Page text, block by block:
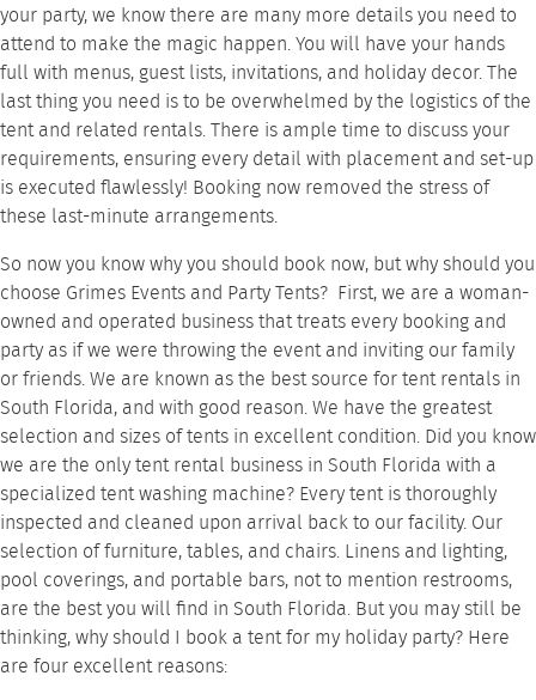
your party, we know there are many more details you need to
attend to make the magic happen. You will have your hands
full with menus, guest lists, invitations, and holiday decor. The
last thing you need is to be overwhelmed by the logistics of the
tent and related rentals. There is ample time to discuss your
requirements, ensuring every detail with placement and set-up
is executed flawlessly! Booking now removed the stress of
these last-minute arrangements.
So now you know why you should book now, but why should you
choose Grimes Events and Party Tents? First, we are a woman-
owned and operated business that treats every booking and
party as if we were throwing the event and inviting our family
or friends. We are known as the best source for tent rentals in
South Florida, and with good reason. We have the greatest
selection and sizes of tents in excellent condition. Did you know
we are the only tent rental business in South Florida with a
specialized tent washing machine? Every tent is thoroughly
inspected and cleaned upon arrival back to our facility. Our
selection of furniture, tables, and chairs. Linens and lighting,
pool coverings, and portable bars, not to mention restrooms,
are the best you will find in South Florida. But you may still be
thinking, why should I book a tent for my holiday party? Here
are four excellent reasons: